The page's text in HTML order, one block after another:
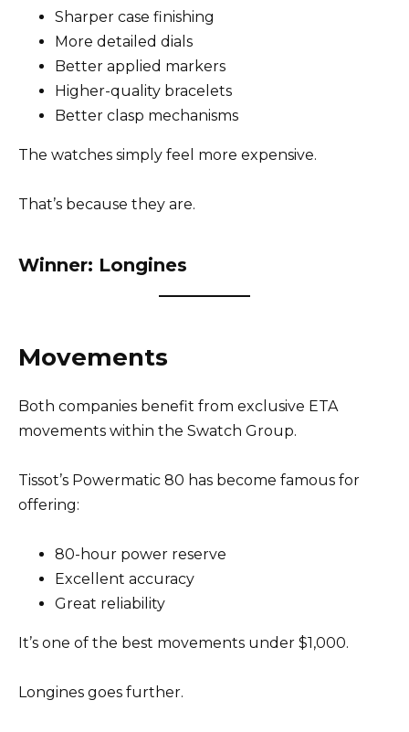
Sharper case finishing
More detailed dials
Better applied markers
Higher-quality bracelets
Better clasp mechanisms
The watches simply feel more expensive.
That’s because they are.
Winner: Longines
Movements
Both companies benefit from exclusive ETA
movements within the Swatch Group.
Tissot’s Powermatic 80 has become famous for
offering:
80-hour power reserve
Excellent accuracy
Great reliability
It’s one of the best movements under $1,000.
Longines goes further.